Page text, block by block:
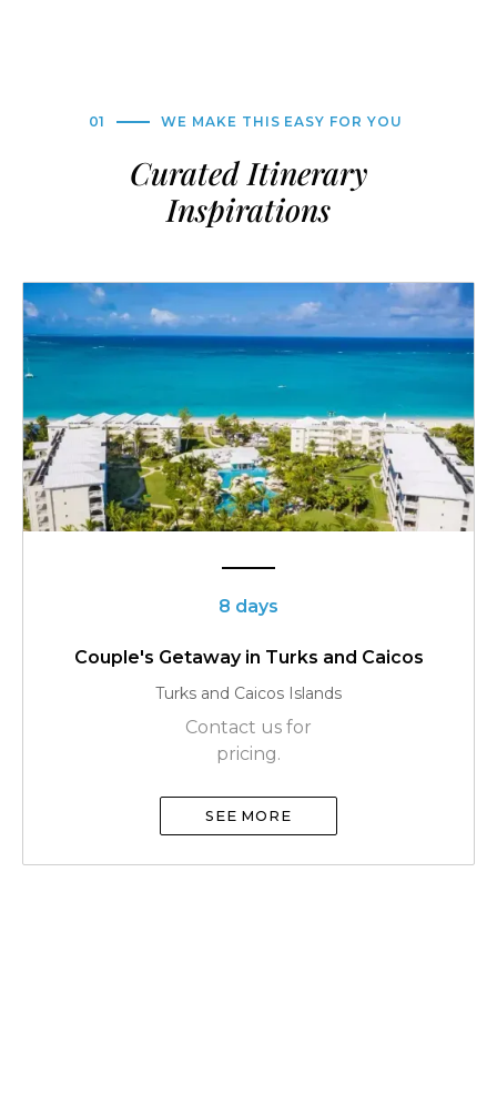
01 WE MAKE THIS EASY FOR YOU
Curated Itinerary
Inspirations
8 days
Couple's Getaway in Turks and Caicos
Turks and Caicos Islands
Contact us for
pricing.
SEE MORE